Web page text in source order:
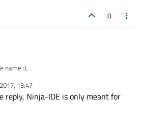
0
name :)
13:47
reply, Ninja-IDE is only meant for